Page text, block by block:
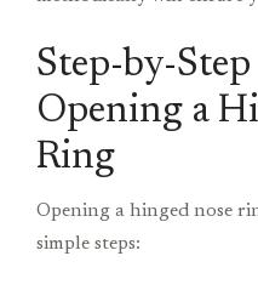
Step-by-
Opening a
Ring
Opening a hinged nose
simple steps: